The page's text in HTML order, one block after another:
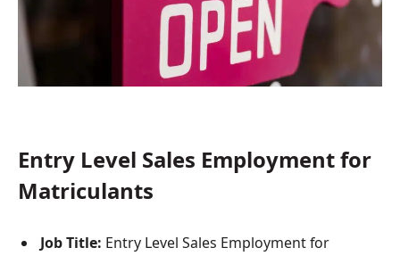
Entry Level Sales Employment for
Matriculants
Job Title: Entry Level Sales Employment for